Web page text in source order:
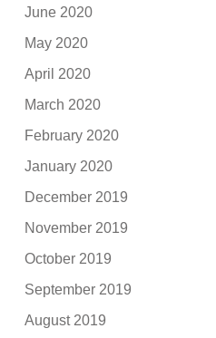
June 2020
May 2020
April 2020
March 2020
February 2020
January 2020
December 2019
November 2019
October 2019
September 2019
August 2019